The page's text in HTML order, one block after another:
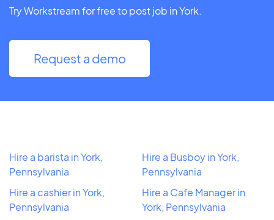
Try Workstream for free to post job in York.
Request a demo
Hire a barista in York,
Pennsylvania
Hire a cashier in York,
Pennsylvania
Hire a Busboy in York,
Pennsylvania
Hire a Cafe Manager in
York, Pennsylvania